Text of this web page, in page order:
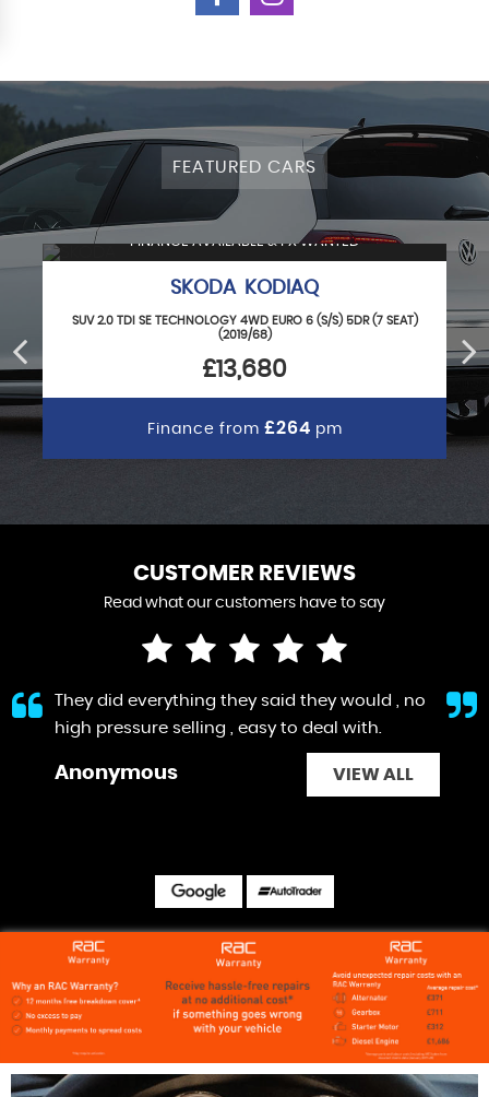
FEATURED CARS
FINANCE AVAILABLE & PX WANTED
SKODA KODIAQ
SUV 2.0 TDI SE TECHNOLOGY 4WD EURO 6 (S/S) 5DR (7 SEAT)
(2019/68)
£13,680
Finance from £264 pm
CUSTOMER REVIEWS
Read what our customers have to say
They did everything they said they would , no
high pressure selling , easy to deal with.
Anonymous VIEW ALL